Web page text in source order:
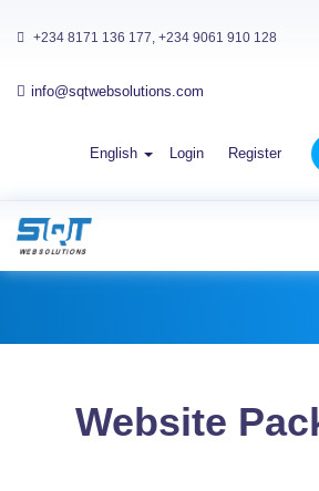
+234 8171 136 177, +234 9061 910 128
info@sqtwebsolutions.com
English Login Register
Website